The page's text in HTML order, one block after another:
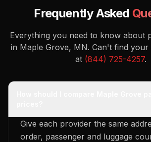
Frequently Asked
Everything you need to know about
in Maple Grove, MN. Can't find your
at (844) 725-4257.
Give each provider the same
order, passenger and luggage